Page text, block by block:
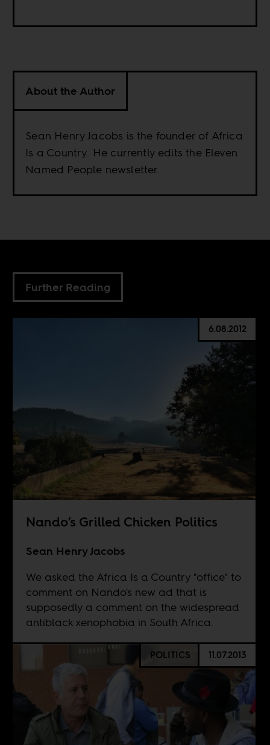
About the Author
Sean Henry Jacobs is the founder of Africa
Is a Country. He currently edits the Eleven
Named People newsletter.
Further Reading
6.08.2012
Nando’s Grilled Chicken Politics
Sean Henry Jacobs
We asked the Africa Is a Country "office" to
comment on Nando's new ad that is
supposedly a comment on the widespread
antiblack xenophobia in South Africa.
POLITICS 11.07.2013